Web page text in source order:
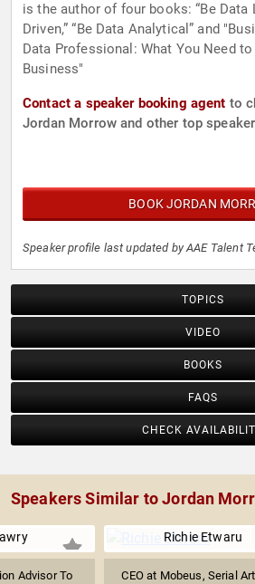
is the author of four books: “Be Data
Driven,” “Be Data Analytical” and
Data Professional: What You Need
Business"
Contact a speaker booking agent to
Jordan Morrow and other top
BOOK JORDAN
Speaker profile last updated by AAE Talent
TOPICS
VIDEO
BOOKS
FAQS
CHECK
Speakers Similar to Jordan
Advisor To
Richie Etwaru
CEO at Mobeus, Serial